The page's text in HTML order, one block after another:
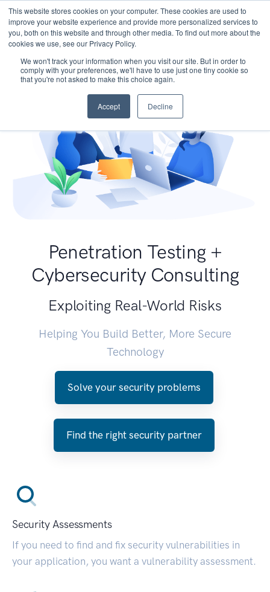
This website stores cookies on your computer. These cookies are used to
improve your website experience and provide more personalized services to
you, both on this website and through other media. To find out more about the
cookies we use, see our Privacy Policy.
We won't track your information when you visit our site. But in order to
comply with your preferences, we'll have to use just one tiny cookie so
that you're not asked to make this choice again.
Accept Decline
Penetration Testing +
Cybersecurity Consulting
Exploiting Real-World Risks
Helping You Build Better, More Secure
Technology
Solve your security problems
Find the right security partner
Security Assessments
If you need to find and fix security vulnerabilities in
your application, you want a vulnerability assessment.